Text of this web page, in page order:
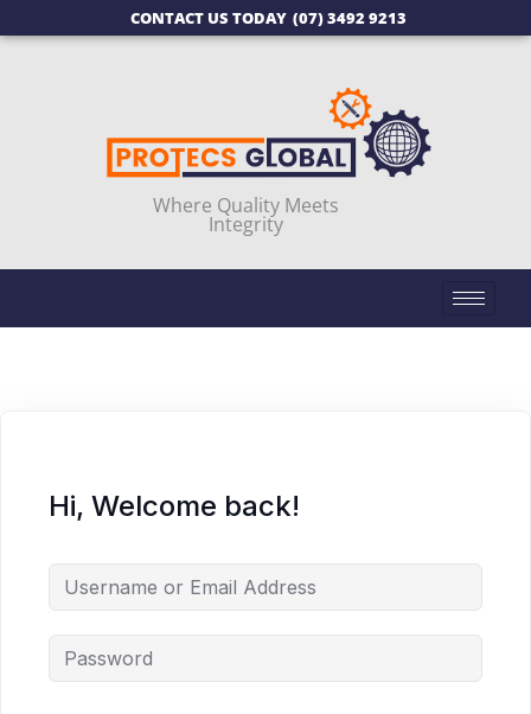
CONTACT US TODAY (07) 3492 9213
Where Quality Meets
Integrity
Hi, Welcome back!